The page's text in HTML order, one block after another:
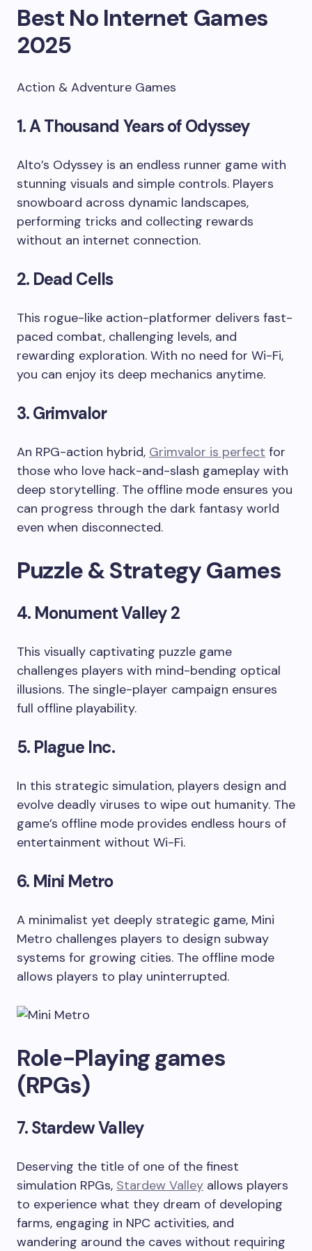
Best No Internet Games
2025
Action & Adventure Games
1. A Thousand Years of Odyssey
Alto’s Odyssey is an endless runner game with
stunning visuals and simple controls. Players
snowboard across dynamic landscapes,
performing tricks and collecting rewards
without an internet connection.
2. Dead Cells
This rogue-like action-platformer delivers fast-
paced combat, challenging levels, and
rewarding exploration. With no need for Wi-Fi,
you can enjoy its deep mechanics anytime.
3. Grimvalor
An RPG-action hybrid, Grimvalor is perfect for
those who love hack-and-slash gameplay with
deep storytelling. The offline mode ensures you
can progress through the dark fantasy world
even when disconnected.
Puzzle & Strategy Games
4. Monument Valley 2
This visually captivating puzzle game
challenges players with mind-bending optical
illusions. The single-player campaign ensures
full offline playability.
5. Plague Inc.
In this strategic simulation, players design and
evolve deadly viruses to wipe out humanity. The
game’s offline mode provides endless hours of
entertainment without Wi-Fi.
6. Mini Metro
A minimalist yet deeply strategic game, Mini
Metro challenges players to design subway
systems for growing cities. The offline mode
allows players to play uninterrupted.
Role-Playing games
(RPGs)
7. Stardew Valley
Deserving the title of one of the finest
simulation RPGs, Stardew Valley allows players
to experience what they dream of developing
farms, engaging in NPC activities, and
wandering around the caves without requiring